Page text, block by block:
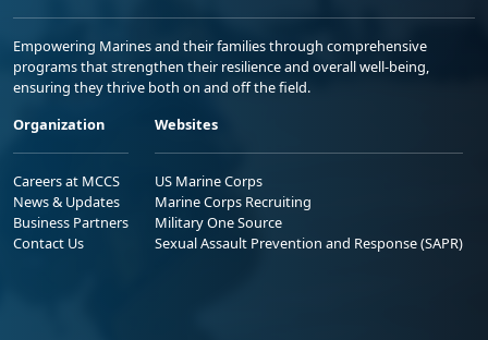
Empowering Marines and their families through comprehensive
programs that strengthen their resilience and overall well-being,
ensuring they thrive both on and off the field.
Organization
Careers at MCCS
News & Updates
Business Partners
Contact Us
Websites
US Marine Corps
Marine Corps Recruiting
Military One Source
Sexual Assault Prevention and Response (SAPR)